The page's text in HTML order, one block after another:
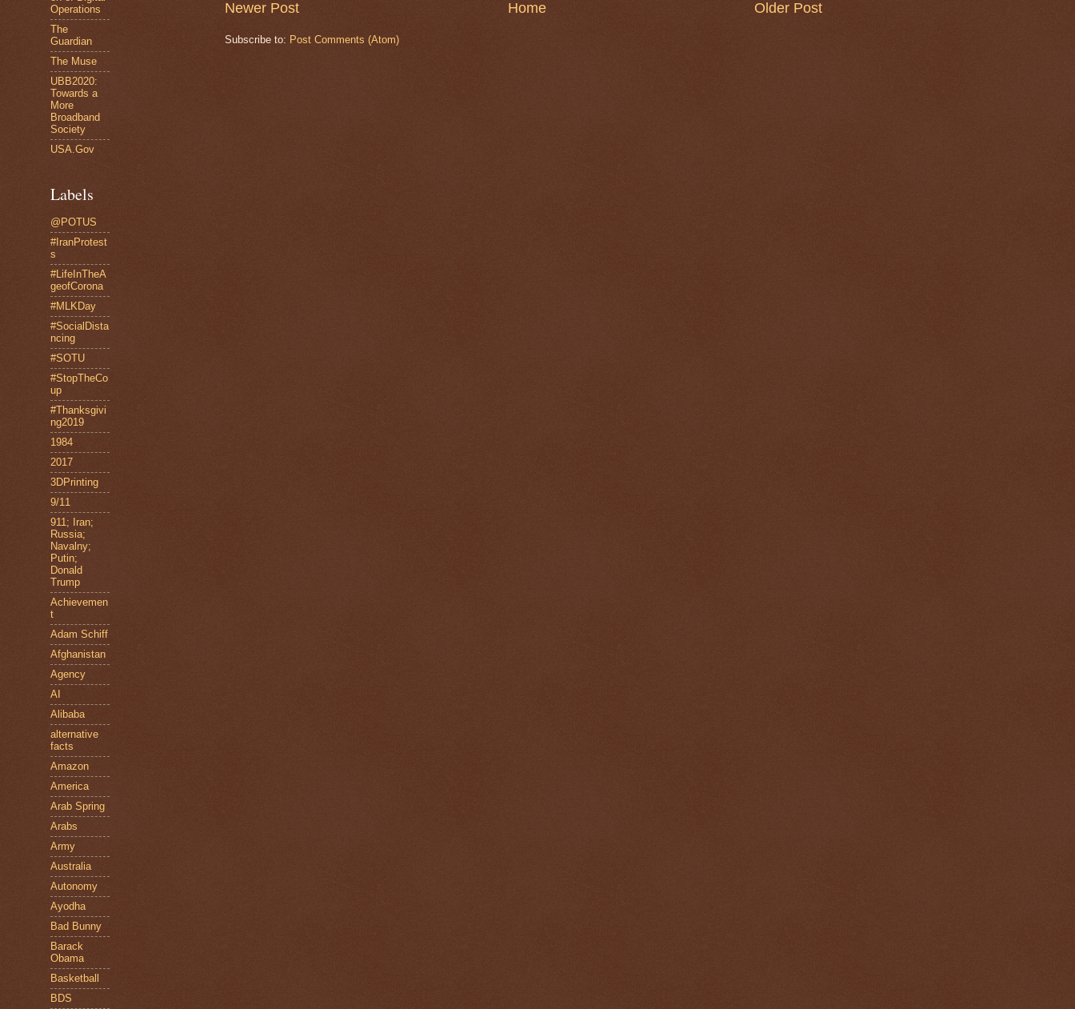
Newer Post Older Post
Home
Subscribe to: Post Comments (Atom)
Operations
The
Guardian
The Muse
UBB2020:
Towards a
More
Broadband
Society
USA.Gov
Labels
@POTUS
#IranProtest
s
#LifeInTheA
geofCorona
#MLKDay
#SocialDista
ncing
#SOTU
#StopTheCo
up
#Thanksgivi
ng2019
1984
2017
3DPrinting
9/11
911; Iran;
Russia;
Navalny;
Putin;
Donald
Trump
Achievemen
t
Adam Schiff
Afghanistan
Agency
AI
Alibaba
alternative
facts
Amazon
America
Arab Spring
Arabs
Army
Australia
Autonomy
Ayodha
Bad Bunny
Barack
Obama
Basketball
BDS